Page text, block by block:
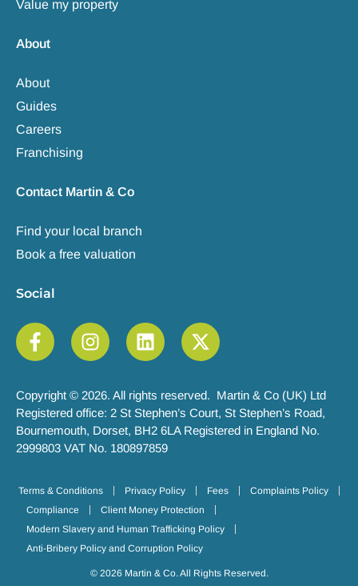
Value my property
About
About
Guides
Careers
Franchising
Contact Martin & Co
Find your local branch
Book a free valuation
Social
Copyright © 2026. All rights reserved. Martin & Co (UK) Ltd
Registered office: 2 St Stephen’s Court, St Stephen’s Road,
Bournemouth, Dorset, BH2 6LA Registered in England No.
2999803 VAT No. 180897859
Terms & Conditions Privacy Policy Fees
Complaints Policy
Compliance
Client Money Protection
Modern Slavery and Human Trafficking Policy
Anti-Bribery Policy and Corruption Policy
© 2026 Martin & Co. All Rights Reserved.